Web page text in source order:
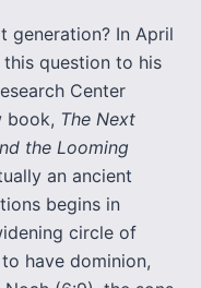
generation? In April
question to his
Center
book, The Next
the Looming
an ancient
begins in
circle of
have dominion,